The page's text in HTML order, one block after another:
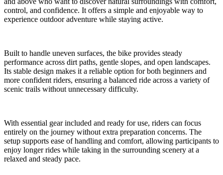
control, and confidence. It offers a simple and enjoyable way to
experience outdoor adventure while staying active.
Built to handle uneven surfaces, the bike provides steady
performance across dirt paths, gentle slopes, and open landscapes.
Its stable design makes it a reliable option for both beginners and
more confident riders, ensuring a balanced ride across a variety of
scenic trails without unnecessary difficulty.
With essential gear included and ready for use, riders can focus
entirely on the journey without extra preparation concerns. The
setup supports ease of handling and comfort, allowing participants to
enjoy longer rides while taking in the surrounding scenery at a
relaxed and steady pace.